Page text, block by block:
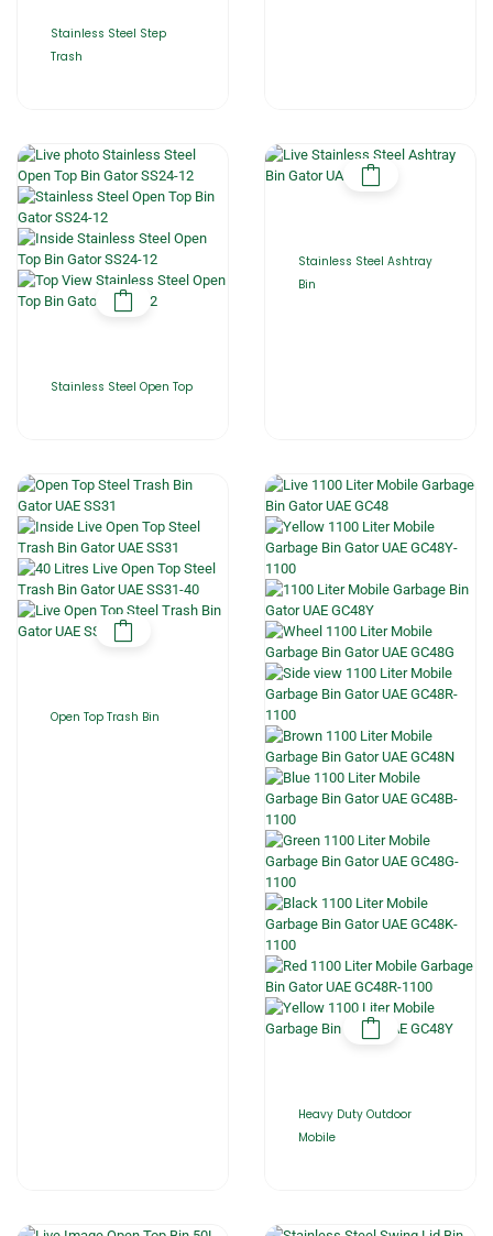
Stainless Steel Step
Trash
Stainless Steel Open Top
Stainless Steel Ashtray
Bin
Open Top Trash Bin
Heavy Duty Outdoor
Mobile